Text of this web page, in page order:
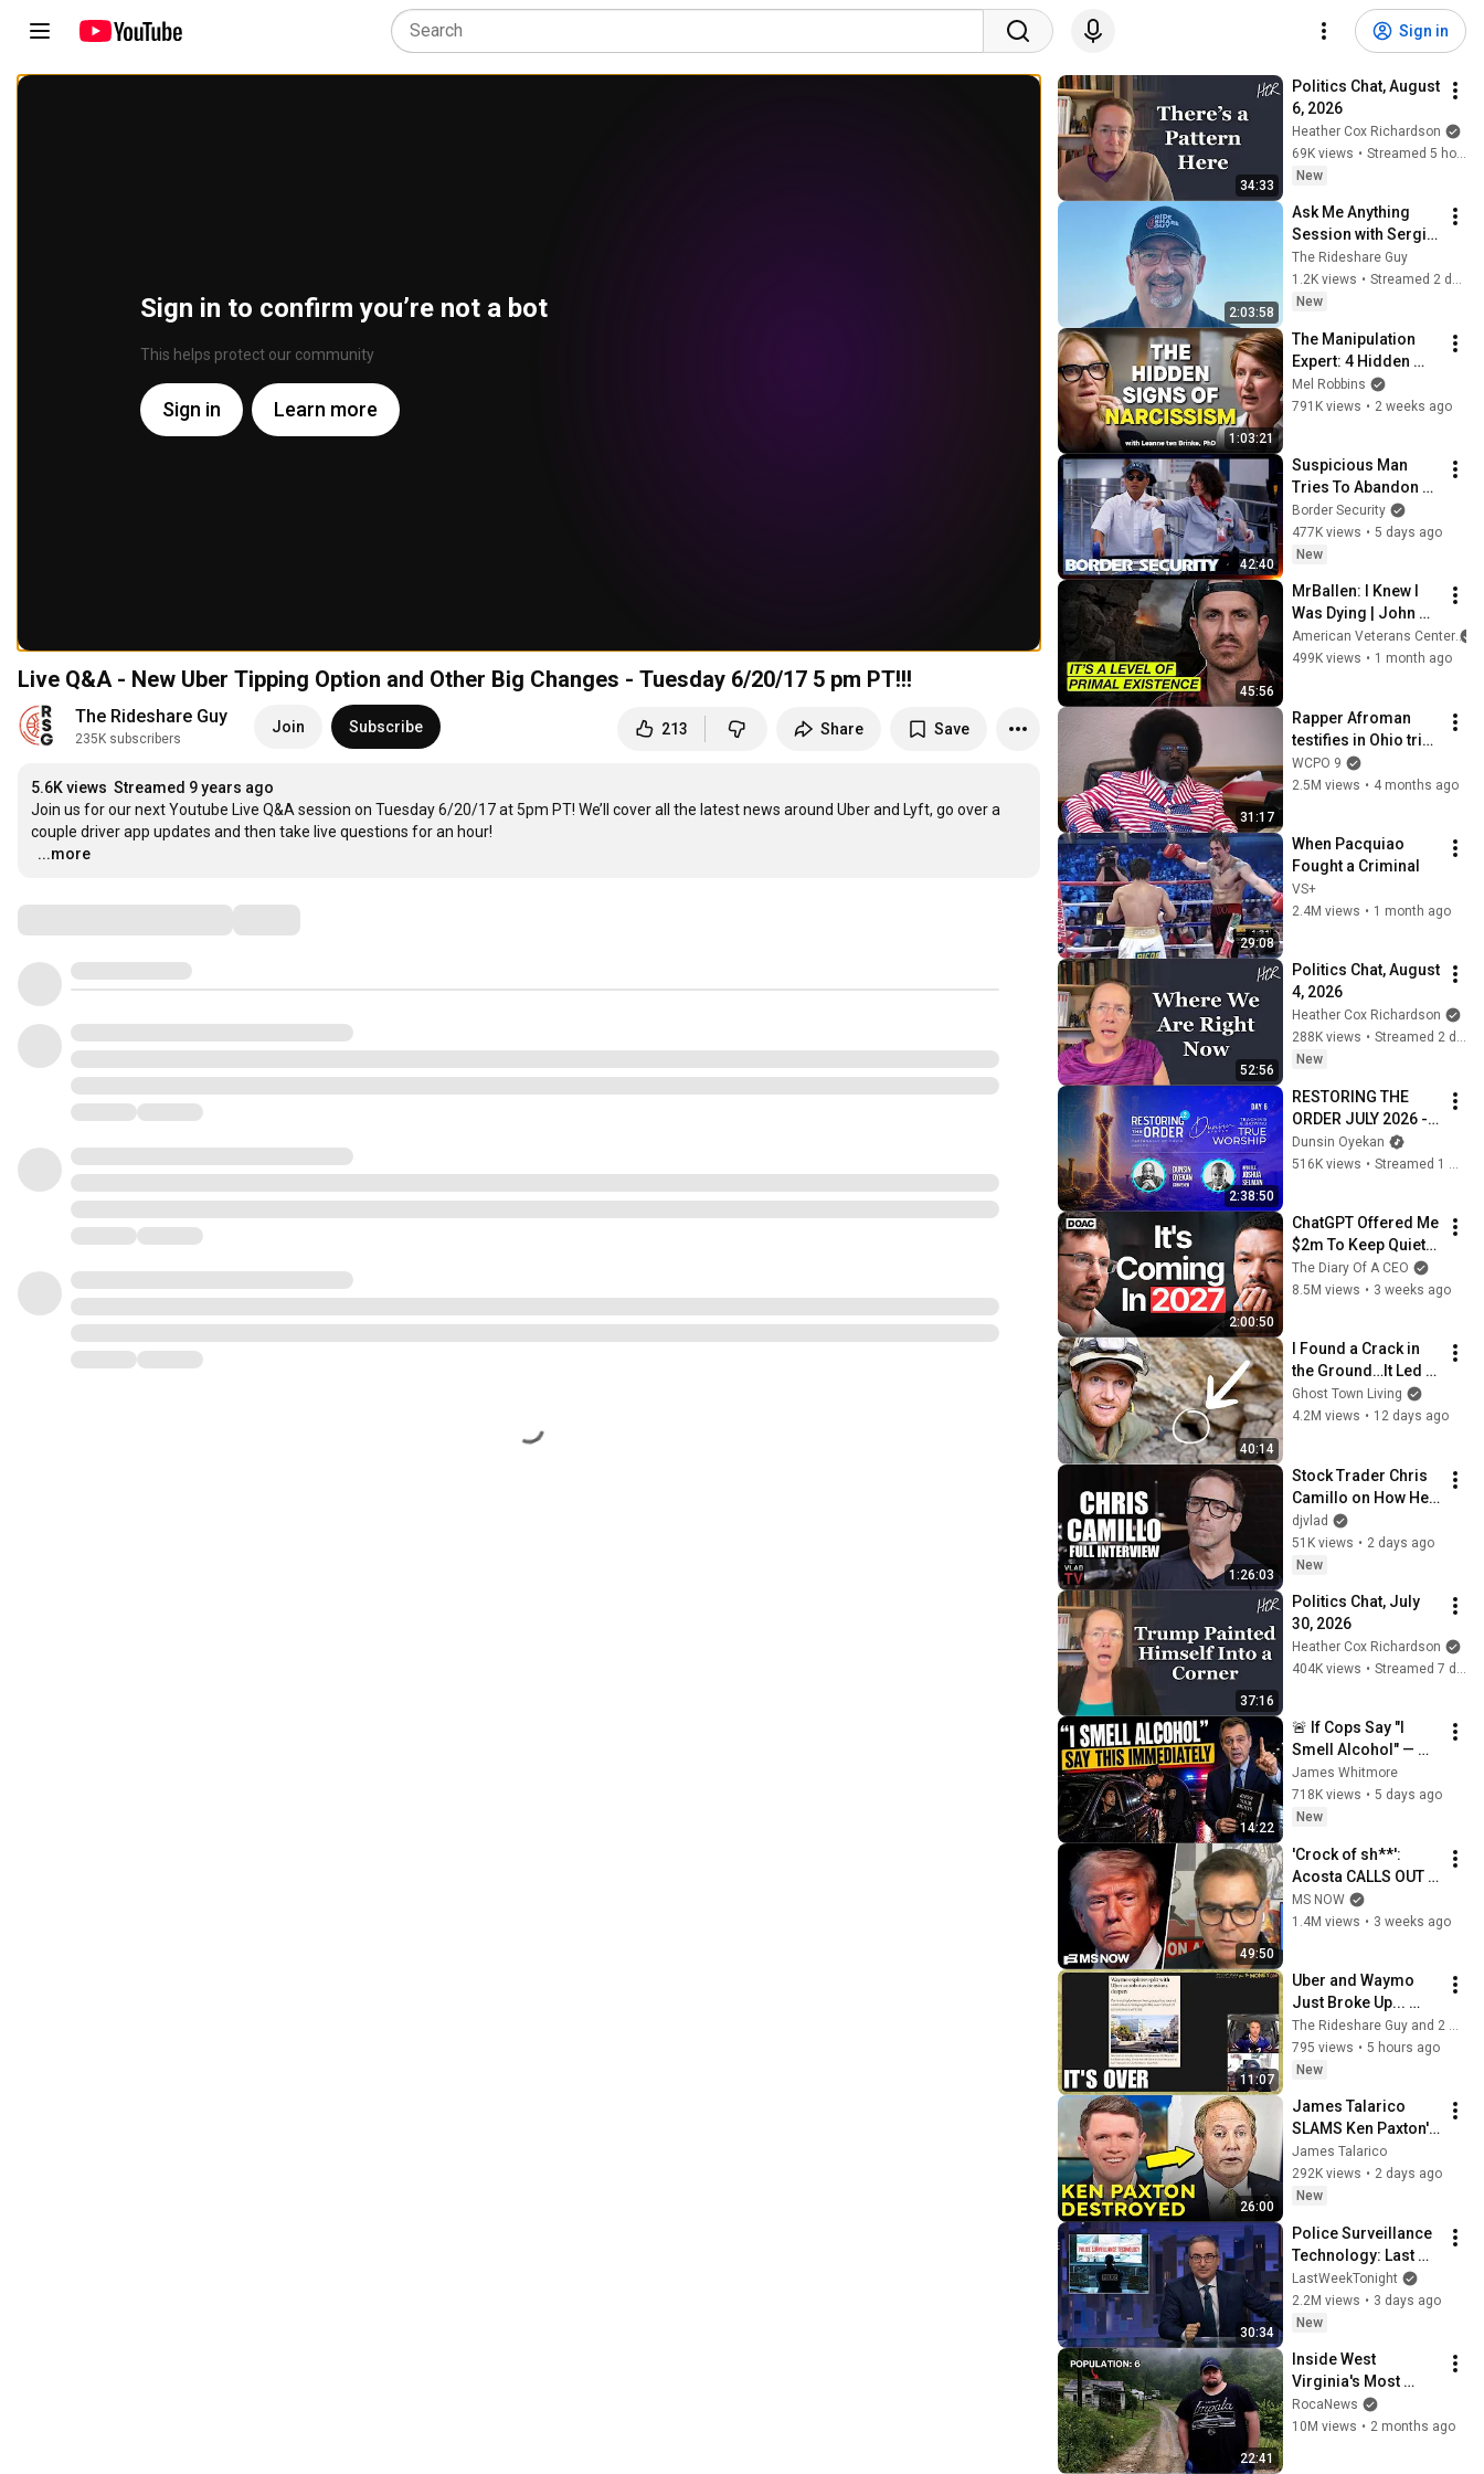
Sign in
Sign in to confirm you’re not a bot
This helps protect our community
Sign in Learn more
Live Q&A - New Uber Tipping Option and Other Big Changes - Tuesday 6/20/17 5 pm PT!!!
The Rideshare Guy
235K subscribers
Join Subscribe 213 Share Save
5.6K views Streamed 9 years ago
Join us for our next Youtube Live Q&A session on Tuesday 6/20/17 at 5pm PT! We’ll cover all the latest news around Uber and Lyft, go over a
couple driver app updates and then take live questions for an hour!
…
...more
34:33
Politics Chat, August
6, 2026
Heather Cox Richardson
69K views •
Streamed 5 hours ago
New
2:03:58
Ask Me Anything
Session with Sergio
- Chris is on
vacation, I am flying
solo! 📱
The Rideshare Guy
1.2K views •
Streamed 2 days ago
New
1:03:21
The Manipulation
Expert: 4 Hidden
Signs You’re
Dealing With a Toxic
Mel Robbins
791K views • 2 weeks ago
42:40
Suspicious Man
Tries To Abandon
His Bags At The
Border | DOUBLE
EPISODE | Border
Border Security
477K views • 5 days ago
New
45:56
MrBallen: I Knew I
Was Dying | John
Allen
American Veterans Center
499K views • 1 month ago
31:17
Rapper Afroman
testifies in Ohio trial
in Adams County
WCPO 9
2.5M views • 4 months ago
29:08
When Pacquiao
Fought a Criminal
VS+
2.4M views • 1 month ago
52:56
Politics Chat, August
4, 2026
Heather Cox Richardson
288K views •
Streamed 2 days ago
New
2:38:50
RESTORING THE
ORDER JULY 2026 -
DAY 6
#dunsinoyekan
Dunsin Oyekan
516K views •
2:00:50
ChatGPT Offered Me
$2m To Keep Quiet:
No One Is Ready For
What's Coming!
The Diary Of A CEO
8.5M views • 3 weeks ago
40:14
I Found a Crack in
the Ground…It Led to
a World Lost for 100
Years
Ghost Town Living
4.2M views • 12 days ago
1:26:03
Stock Trader Chris
Camillo on How He
Turned $20K to
$80M (Full
Interview)
djvlad
51K views • 2 days ago
New
37:16
Politics Chat, July
30, 2026
Heather Cox Richardson
404K views • Streamed 7 days ago
14:22
🚨 If Cops Say "I
Smell Alcohol" —
Say THIS
Immediately (It's a
Trap)
James Whitmore
718K views • 5 days ago
New
49:50
'Crock of sh**':
Acosta CALLS OUT
this Trump, MAGA
double standard
MS NOW
1.4M views • 3 weeks ago
11:07
Uber and Waymo
Just Broke Up...
Good For Drivers?
The Rideshare Guy and 2 more
795 views • 5 hours ago
New
26:00
James Talarico
SLAMS Ken Paxton's
Corruption LIVE ON
AIR
James Talarico
292K views • 2 days ago
New
30:34
Police Surveillance
Technology: Last
Week Tonight with
John Oliver (HBO)
LastWeekTonight
2.2M views • 3 days ago
New
22:41
Inside West
Virginia's Most
Remote Holler
RocaNews
10M views • 2 months ago